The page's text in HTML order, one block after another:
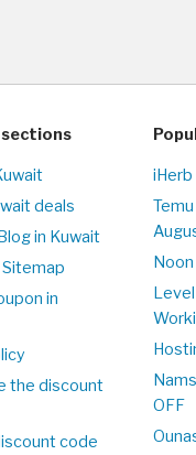
deals
in Kuwait
in
the discount
code
OFF